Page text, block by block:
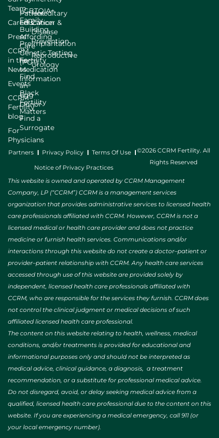
Team
Careers
Press
CCRM
in the
News
Events
CCRM
Fertility
blog
For
Physicians
LGBTQIA+
Family
Building
Preimplantation
Genetic Testing
(PGT)
Find
an
Egg
Donor
Find a
Surrogate
Patient
Education
Affording
Care
Fertility
Medication
Information
Black
Fertility
Matters
Hereditary
Cancer &
Disease
Prevention
Reproductive
Urology
Partners Privacy Policy Terms Of Use
Notice of Privacy Practices
©2026 CCRM Fertility. All
Rights Reserved
This website is owned and operated by CCRM Management
Company, LP (“CCRM”) CCRM is a management services
organization that provides administrative services to licensed health
care professionals affiliated with CCRM. However, CCRM is not a
licensed medical or health care provider and does not practice
medicine or furnish health services. Communications and/or
interactions through this website do not create a doctor–patient or
provider–patient relationship with CCRM. Any health care services
accessed through use of this website are provided solely by
independent, licensed health care professionals affiliated with
CCRM, who are responsible for the services they furnish. CCRM does
not control the clinical judgment or medical decisions of such
affiliated licensed health care professional.
The content on this website relating to health, wellness, medical
conditions, and/or treatments is provided for educational and
informational purposes only and should not be interpreted as
medical advice, clinical guidance, a diagnosis, a treatment
recommendation, or a substitute for professional medical advice.
Do not disregard, avoid, or delay seeking medical advice from a
qualified, licensed health care professional due to the content on this
website. If you are experiencing a medical emergency, call 911 (or
your local emergency number).